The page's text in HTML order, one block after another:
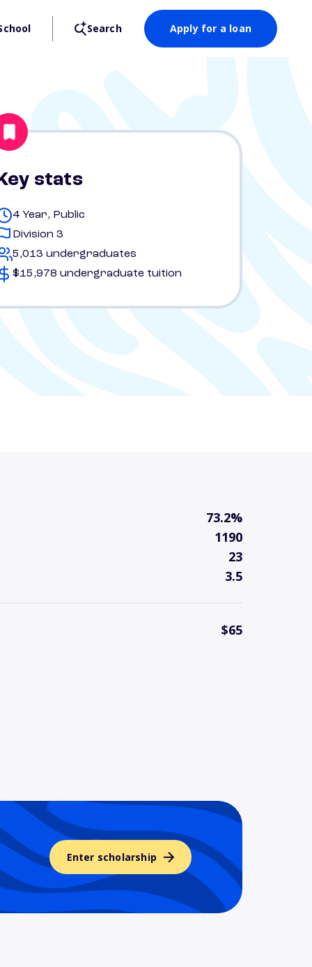
Search Apply for a loan
stats
4 Year, Public
Division 3
5,013 undergraduates
$15,978 undergraduate tuition
73.2%
1190
23
3.5
$65
Enter scholarship